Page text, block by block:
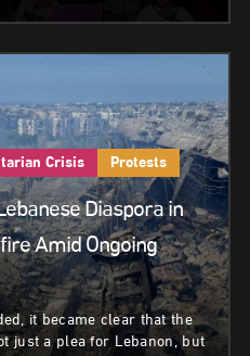
Crisis Protests
Diaspora in
Amid Ongoing
it became clear that the
just a plea for Lebanon, but